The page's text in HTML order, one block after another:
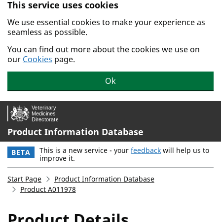
Skip to main content.
This service uses cookies
We use essential cookies to make your experience as
seamless as possible.
You can find out more about the cookies we use on
our Cookies page.
Ok
Product Information Database
BETA This is a new service - your feedback will help us to
improve it.
Start Page
Product Information Database
Product A011978